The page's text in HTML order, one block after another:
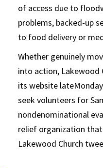
of access due to
problems, backed-up
to food delivery or
Whether genuinely
into action, Lakewood
its website
seek volunteers for
nondenominational
relief organization that
Lakewood Church